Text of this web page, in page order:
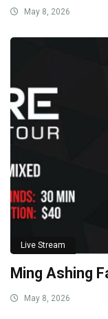
May 8, 2026
Live Stream
Ming Ashing
May 8, 2026